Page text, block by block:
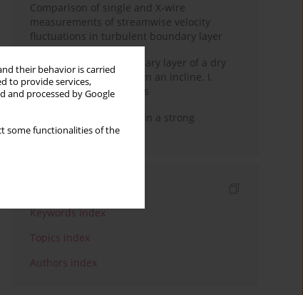
their behavior is carried
to provide services,
and processed by Google
some functionalities of the
Comparison of single and X-wire
measurements of streamwise velocity
fluctuations in turbulent boundary layer
On the turbulent boundary layer of a dry
granular avalanche down an incline. I.
Thermodynamic analysis
Skin friction estimation in a strong
decelerating flow
Keywords index
Topics index
Authors index